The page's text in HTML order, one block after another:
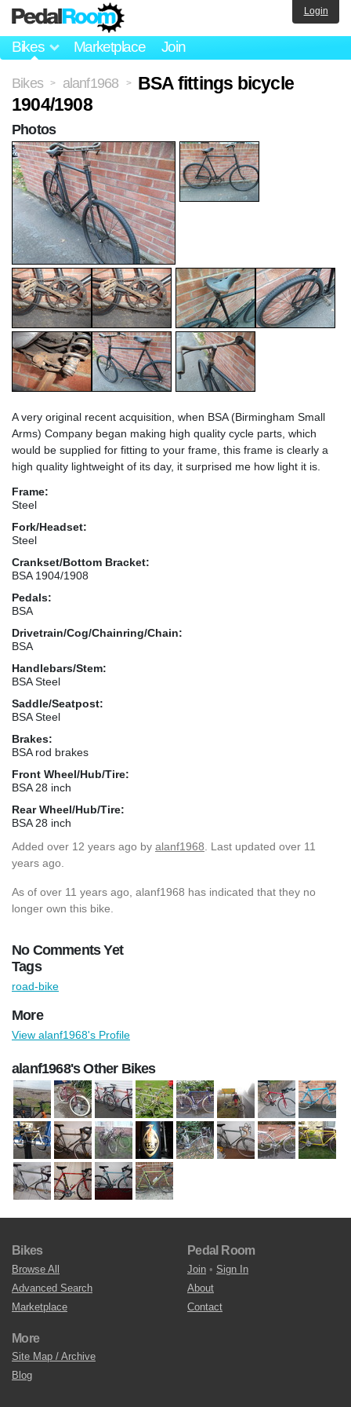
Bikes Marketplace Join
Login
Bikes > alanf1968 >
BSA fittings bicycle
1904/1908
A very original recent acquisition, when BSA (Birmingham Small
Arms) Company began making high quality cycle parts, which
would be supplied for fitting to your frame, this frame is clearly a
high quality lightweight of its day, it surprised me how light it is.
Frame:
Steel
Fork/Headset:
Steel
Crankset/Bottom Bracket:
BSA 1904/1908
Pedals:
BSA
Drivetrain/Cog/Chainring/Chain:
BSA
Handlebars/Stem:
BSA Steel
Saddle/Seatpost:
BSA Steel
Brakes:
BSA rod brakes
Front Wheel/Hub/Tire:
BSA 28 inch
Rear Wheel/Hub/Tire:
BSA 28 inch
Added over 12 years ago by alanf1968 . Last updated over 11
years ago.
As of over 11 years ago, alanf1968 has indicated that they no
longer own this bike.
No Comments Yet
Photos
Tags
road-bike
More
View alanf1968's Profile
alanf1968's Other Bikes
Bikes
Browse All
Advanced Search
Marketplace
Pedal Room
Join • Sign In
About
Contact
More
Site Map / Archive
Blog